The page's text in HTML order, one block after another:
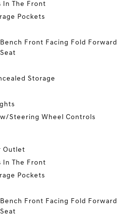
In The Front
Pockets
Front Facing Fold Forward
Storage
Steering Wheel Controls
Outlet
In The Front
Pockets
Front Facing Fold Forward